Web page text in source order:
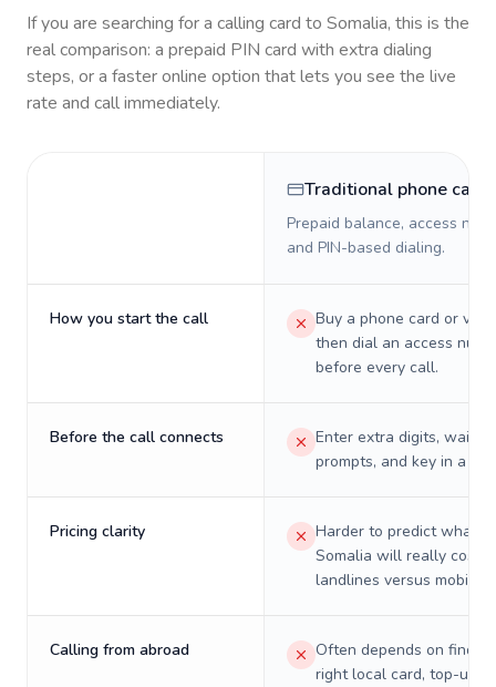
If you are searching for a calling card to Somalia, this is the
real comparison: a prepaid PIN card with extra dialing
steps, or a faster online option that lets you see the live
rate and call immediately.
Traditional phone card
Prepaid balance, access
and PIN-based dialing.
How you start the call
Buy a phone card or
then dial an access
before every call.
Before the call connects
Enter extra digits, wait
prompts, and key in a PIN.
Pricing clarity
Harder to predict what a
Somalia will really cost
landlines versus mobiles.
Calling from abroad
Often depends on
right local card, top-up,